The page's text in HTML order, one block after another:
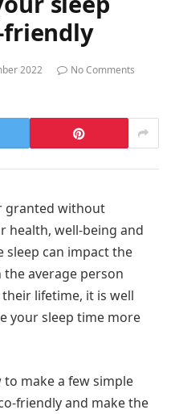
friendly
2022
No Comments
granted without
health, well-being and
sleep can impact the
average person
lifetime, it is well
your sleep time more
make a few simple
friendly and make the